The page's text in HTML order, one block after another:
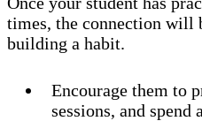
times, the connection will
building a habit.
Encourage them to
sessions, and